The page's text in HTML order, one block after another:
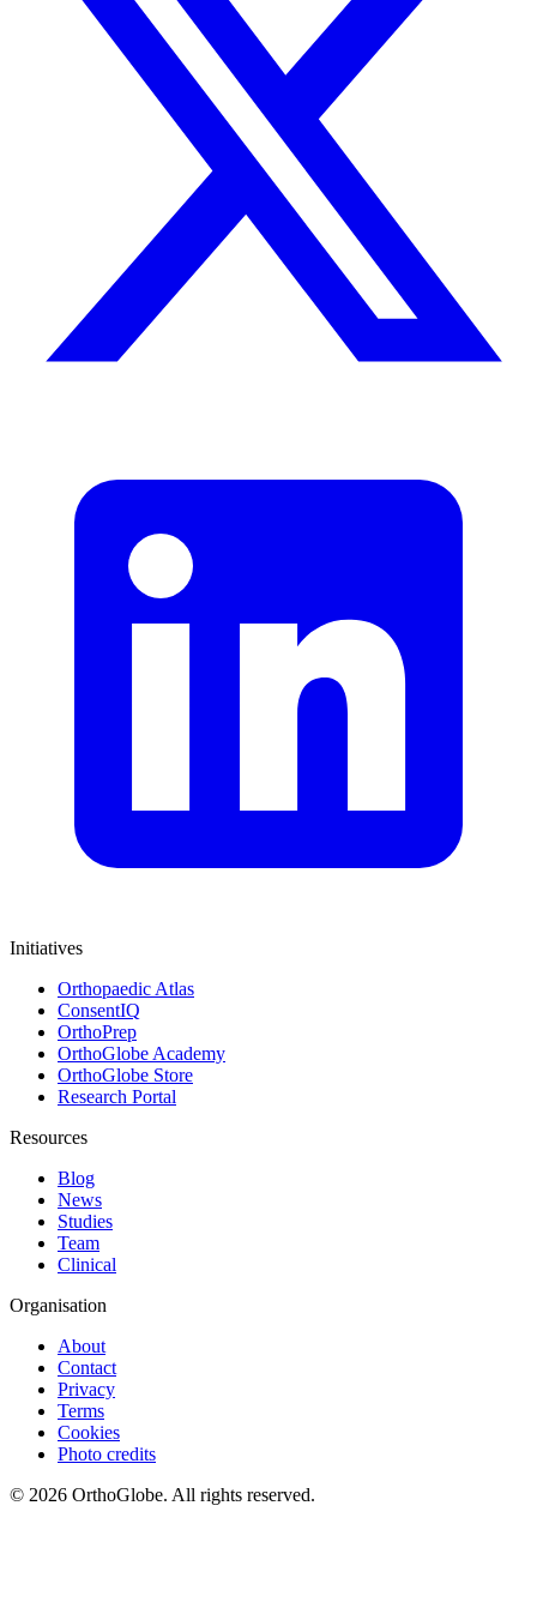
Initiatives
Orthopaedic Atlas
ConsentIQ
OrthoPrep
OrthoGlobe Academy
OrthoGlobe Store
Research Portal
Resources
Blog
News
Studies
Team
Clinical
Organisation
About
Contact
Privacy
Terms
Cookies
Photo credits
© 2026 OrthoGlobe. All rights reserved.